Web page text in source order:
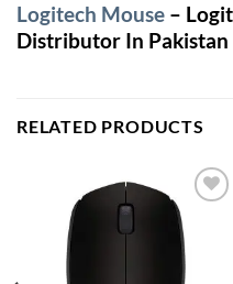
Logitech Mouse –
Distributor In Pakistan
RELATED PRODUCTS
wishlist